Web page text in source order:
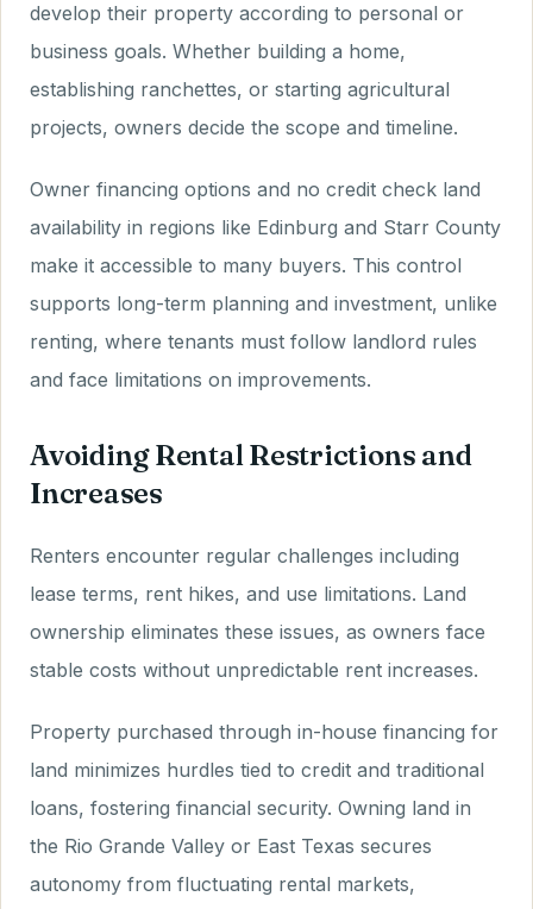
develop their property according to personal or
business goals. Whether building a home,
establishing ranchettes, or starting agricultural
projects, owners decide the scope and timeline.
Owner financing options and no credit check land
availability in regions like Edinburg and Starr County
make it accessible to many buyers. This control
supports long-term planning and investment, unlike
renting, where tenants must follow landlord rules
and face limitations on improvements.
Avoiding Rental Restrictions and
Increases
Renters encounter regular challenges including
lease terms, rent hikes, and use limitations. Land
ownership eliminates these issues, as owners face
stable costs without unpredictable rent increases.
Property purchased through in-house financing for
land minimizes hurdles tied to credit and traditional
loans, fostering financial security. Owning land in
the Rio Grande Valley or East Texas secures
autonomy from fluctuating rental markets,